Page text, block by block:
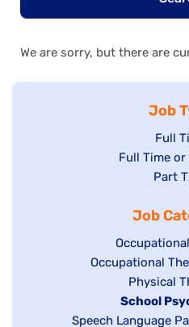
We are sorry, but there are
Job
Show
jobs
filed
Full
Show
under
Full Time
Show
filed
under
Part
Job
Show
jobs
filed
under
Show
under
Occupational
Show
jobs
filed
Physical
Hide
jobs
School
Show
Speech Language